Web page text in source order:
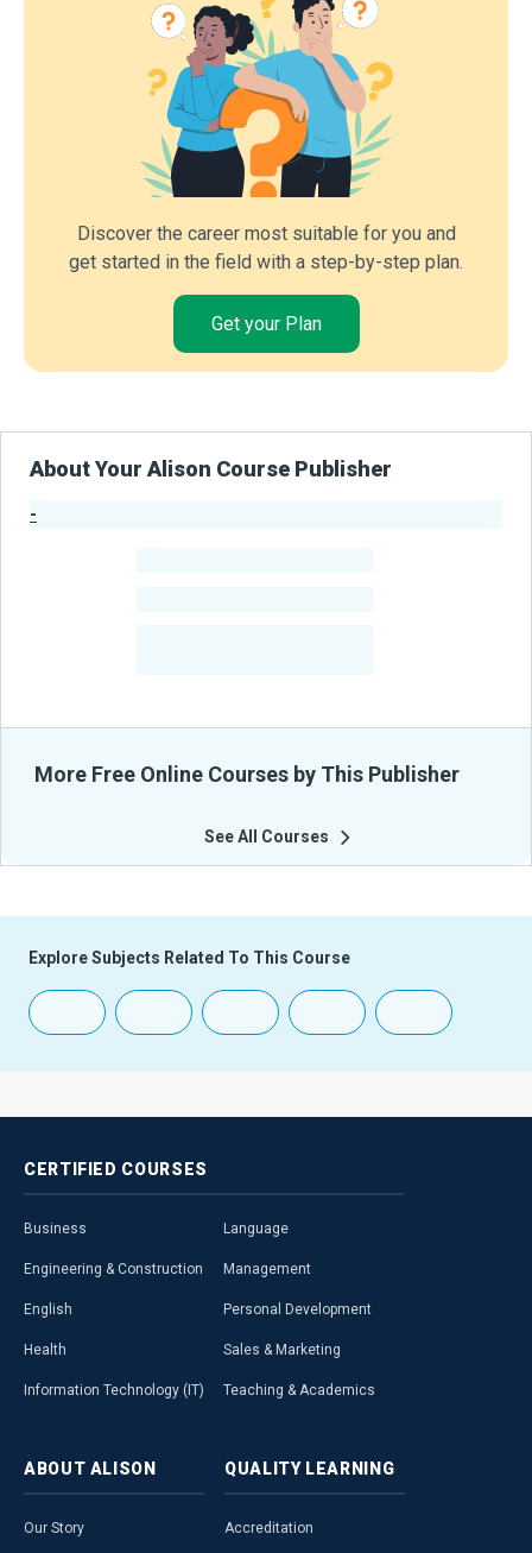
Discover the career most suitable for you and
get started in the field with a step-by-step plan.
Get your Plan
About Your Alison Course Publisher
-
More Free Online Courses by This Publisher
See All Courses
Explore Subjects Related To This Course
CERTIFIED COURSES
Business
Engineering & Construction
English
Health
Information Technology (IT)
Language
Management
Personal Development
Sales & Marketing
Teaching & Academics
ABOUT ALISON
Our Story
QUALITY LEARNING
Accreditation